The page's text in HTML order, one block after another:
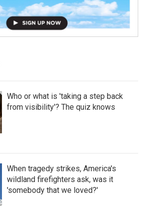
Who or what is 'taking a step back
from visibility'? The quiz knows
When tragedy strikes, America's
wildland firefighters ask, was it
'somebody that we loved?'